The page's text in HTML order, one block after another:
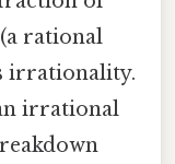
rational
irrationality.
irrational